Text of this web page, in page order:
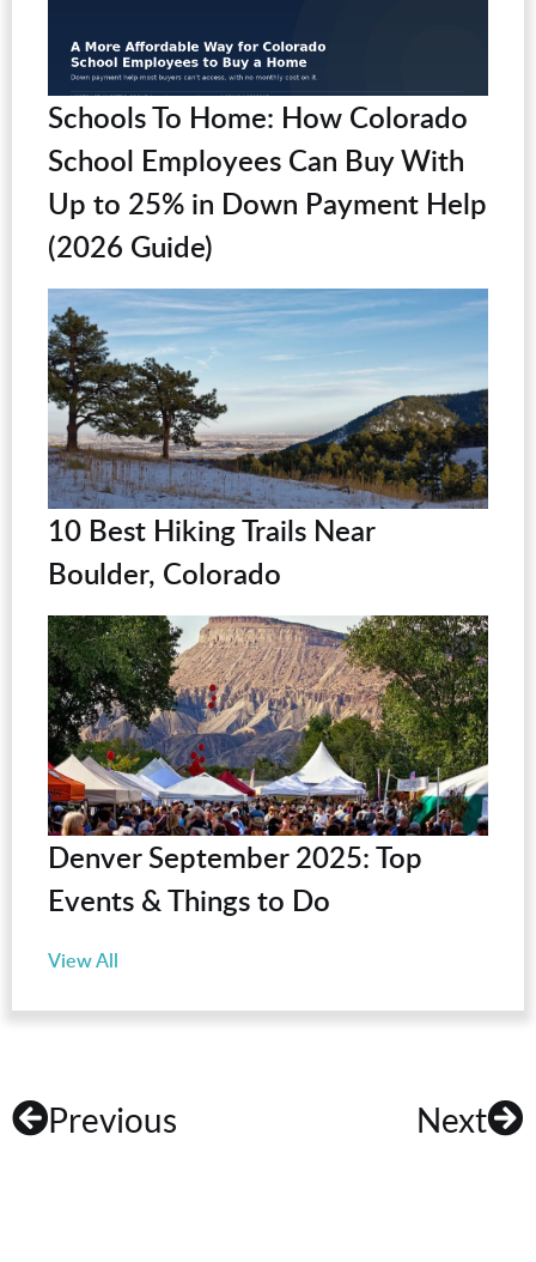
Schools To Home: How Colorado
School Employees Can Buy With
Up to 25% in Down Payment Help
(2026 Guide)
10 Best Hiking Trails Near
Boulder, Colorado
Denver September 2025: Top
Events & Things to Do
View All
Previous Next